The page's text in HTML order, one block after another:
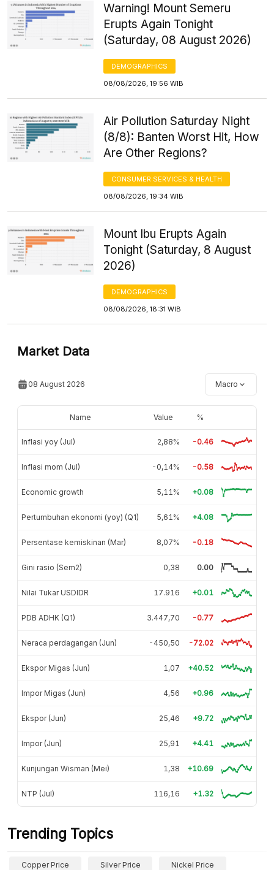
Warning! Mount Semeru
Erupts Again Tonight
(Saturday, 08 August 2026)
DEMOGRAPHICS
08/08/2026, 19:56 WIB
Air Pollution Saturday Night
(8/8): Banten Worst Hit, How
Are Other Regions?
CONSUMER SERVICES & HEALTH
08/08/2026, 19:34 WIB
Mount Ibu Erupts Again
Tonight (Saturday, 8 August
2026)
DEMOGRAPHICS
08/08/2026, 18:31 WIB
Market Data
08 August 2026 Macro
Name Value %
Inflasi yoy (Jul) 2,88% -0.46
Inflasi mom (Jul) -0,14% -0.58
Economic growth 5,11% +0.08
Pertumbuhan ekonomi (yoy) (Q1) 5,61% +4.08
Persentase kemiskinan (Mar) 8,07% -0.18
Gini rasio (Sem2) 0,38 0.00
Nilai Tukar USDIDR 17.916 +0.01
PDB ADHK (Q1) 3.447,70 -0.77
Neraca perdagangan (Jun) -450,50 -72.02
Ekspor Migas (Jun) 1,07 +40.52
Impor Migas (Jun) 4,56 +0.96
Ekspor (Jun) 25,46 +9.72
Impor (Jun) 25,91 +4.41
Kunjungan Wisman (Mei) 1,38 +10.69
NTP (Jul) 116,16 +1.32
Trending Topics
Copper Price Silver Price Nickel Price